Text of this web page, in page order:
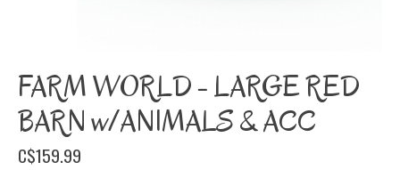
FARM WORLD - LARGE RED
BARN w/ANIMALS & ACC
C$159.99